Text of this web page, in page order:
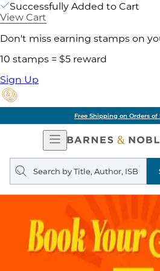
Successfully Added to Cart
View Cart
Don't miss earning stamps on
10 stamps = $5 reward
Sign Up
Free Shipping on Orders of
Open
Navigation
Search
query